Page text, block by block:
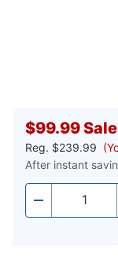
$99.99Sale
Reg. $239.99
After instant
- Quantity